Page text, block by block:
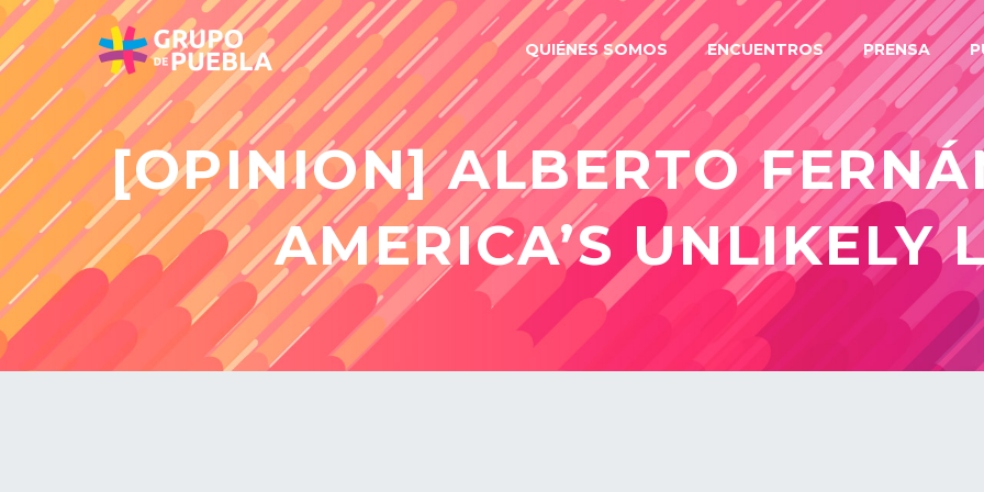
QUIÉNES SOMOS ENCUENTROS PRENSA
[OPINION] ALBERTO
AMERICA’S UNLIKELY